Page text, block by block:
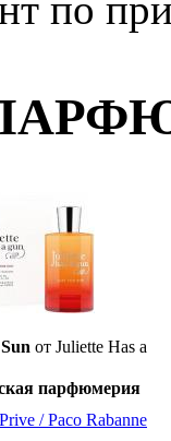
от Juliette Has a
парфюмерия
/ Paco Rabanne